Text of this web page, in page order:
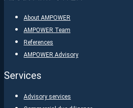
About AMPOWER
AMPOWER Team
References
AMPOWER Advisory
Services
Advisory services